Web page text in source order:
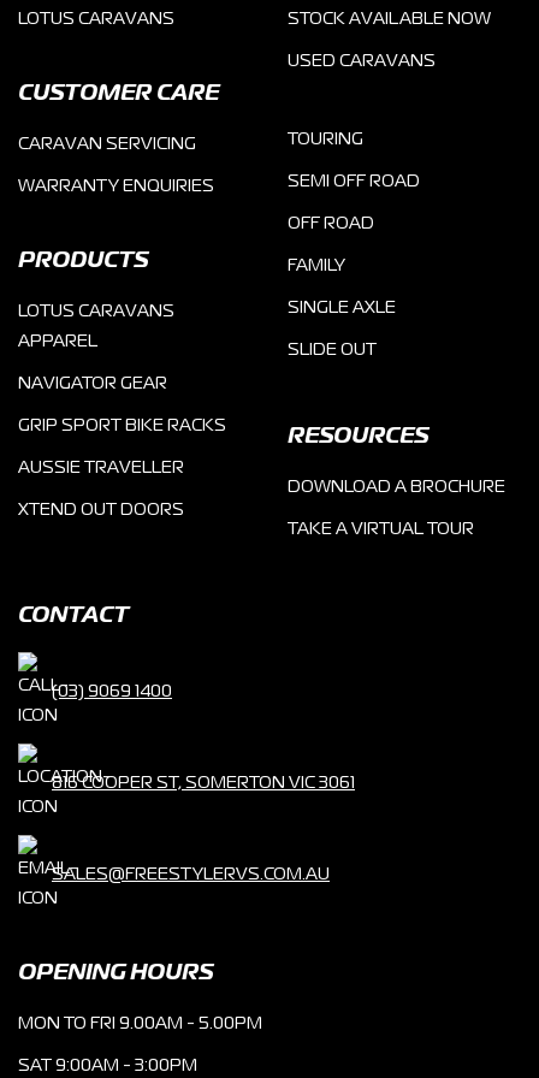
LOTUS CARAVANS
CUSTOMER CARE
CARAVAN SERVICING
WARRANTY ENQUIRIES
PRODUCTS
LOTUS CARAVANS
APPAREL
NAVIGATOR GEAR
GRIP SPORT BIKE RACKS
AUSSIE TRAVELLER
XTEND OUT DOORS
STOCK AVAILABLE NOW
USED CARAVANS
TOURING
SEMI OFF ROAD
OFF ROAD
FAMILY
SINGLE AXLE
SLIDE OUT
RESOURCES
DOWNLOAD A BROCHURE
TAKE A VIRTUAL TOUR
CONTACT
(03) 9069 1400
816 COOPER ST, SOMERTON VIC 3061
SALES@FREESTYLERVS.COM.AU
OPENING HOURS
MON TO FRI 9.00AM - 5.00PM
SAT 9:00AM - 3:00PM